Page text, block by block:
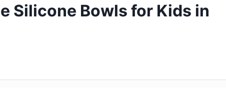
Silicone Bowls for Kids in